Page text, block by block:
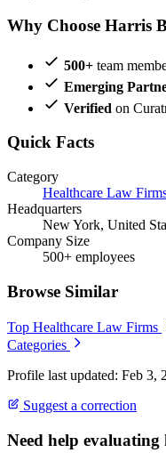
Why Choose Harris
500+ team
Emerging
Verified on
Quick Facts
Category
Healthcare Law
Headquarters
New York, United
Company Size
500+ employees
Browse Similar
Top Healthcare Law Firms
Categories
Profile last updated: Feb 3,
Suggest a correction
Need help